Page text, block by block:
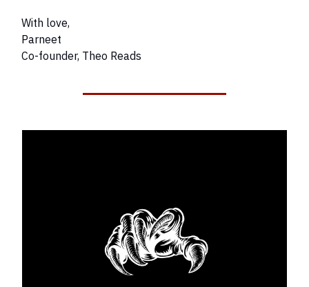
With love,
Parneet
Co-founder, Theo Reads